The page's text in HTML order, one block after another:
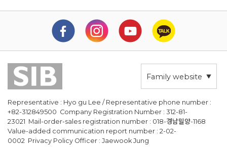
Family website
Representative : Hyo gu Lee / Representative phone number :
+82-312849500 Company Registration Number : 312-81-
23021 Mail-order-sales registration number : 018-경남밀양-1168
Value-added communication report number : 2-02-
0002 Privacy Policy Officer : Jaewook Jung